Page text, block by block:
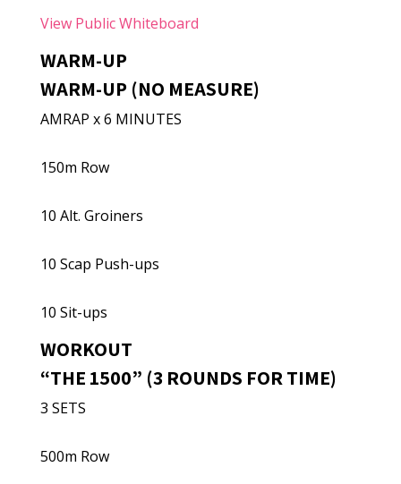
View Public Whiteboard
WARM-UP
WARM-UP (NO MEASURE)
AMRAP x 6 MINUTES
150m Row
10 Alt. Groiners
10 Scap Push-ups
10 Sit-ups
WORKOUT
“THE 1500” (3 ROUNDS FOR TIME)
3 SETS
500m Row